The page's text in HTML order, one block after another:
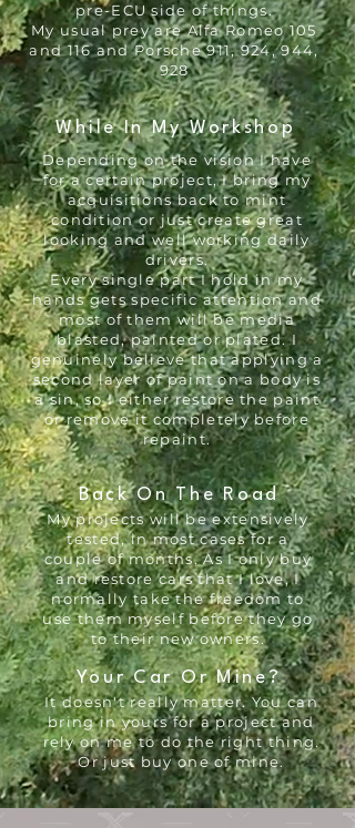
pre-ECU side of things.
My usual prey are Alfa Romeo 105
and 116 and Porsche 911, 924, 944,
928​
While In My Workshop
Depending on the vision I have
for a certain project, I bring my
acquisitions back to mint
condition or just create great
looking and well working daily
drivers.
Every single part I hold in my
hands gets specific attention and
most of them will be media
blasted, painted or plated. I
genuinely believe that applying a
second layer of paint on a body is
a sin, so I either restore the paint
or remove it completely before
repaint.
Back On The Road
My projects will be extensively
tested, in most cases for a
couple of months. As I only buy
and restore cars that I love, I
normally take the freedom to
use them myself before they go
to their new owners.
Your Car Or Mine?
It doesn't really matter. You can
bring in yours for a project and
rely on me to do the right thing.
Or just buy one of mine.